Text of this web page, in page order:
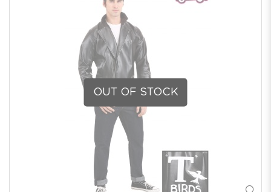
OUT OF STOCK